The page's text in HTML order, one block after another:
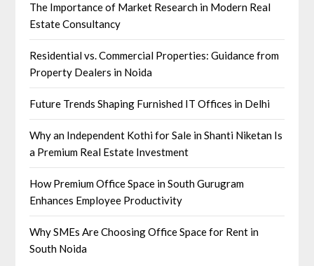
The Importance of Market Research in Modern Real
Estate Consultancy
Residential vs. Commercial Properties: Guidance from
Property Dealers in Noida
Future Trends Shaping Furnished IT Offices in Delhi
Why an Independent Kothi for Sale in Shanti Niketan Is
a Premium Real Estate Investment
How Premium Office Space in South Gurugram
Enhances Employee Productivity
Why SMEs Are Choosing Office Space for Rent in
South Noida